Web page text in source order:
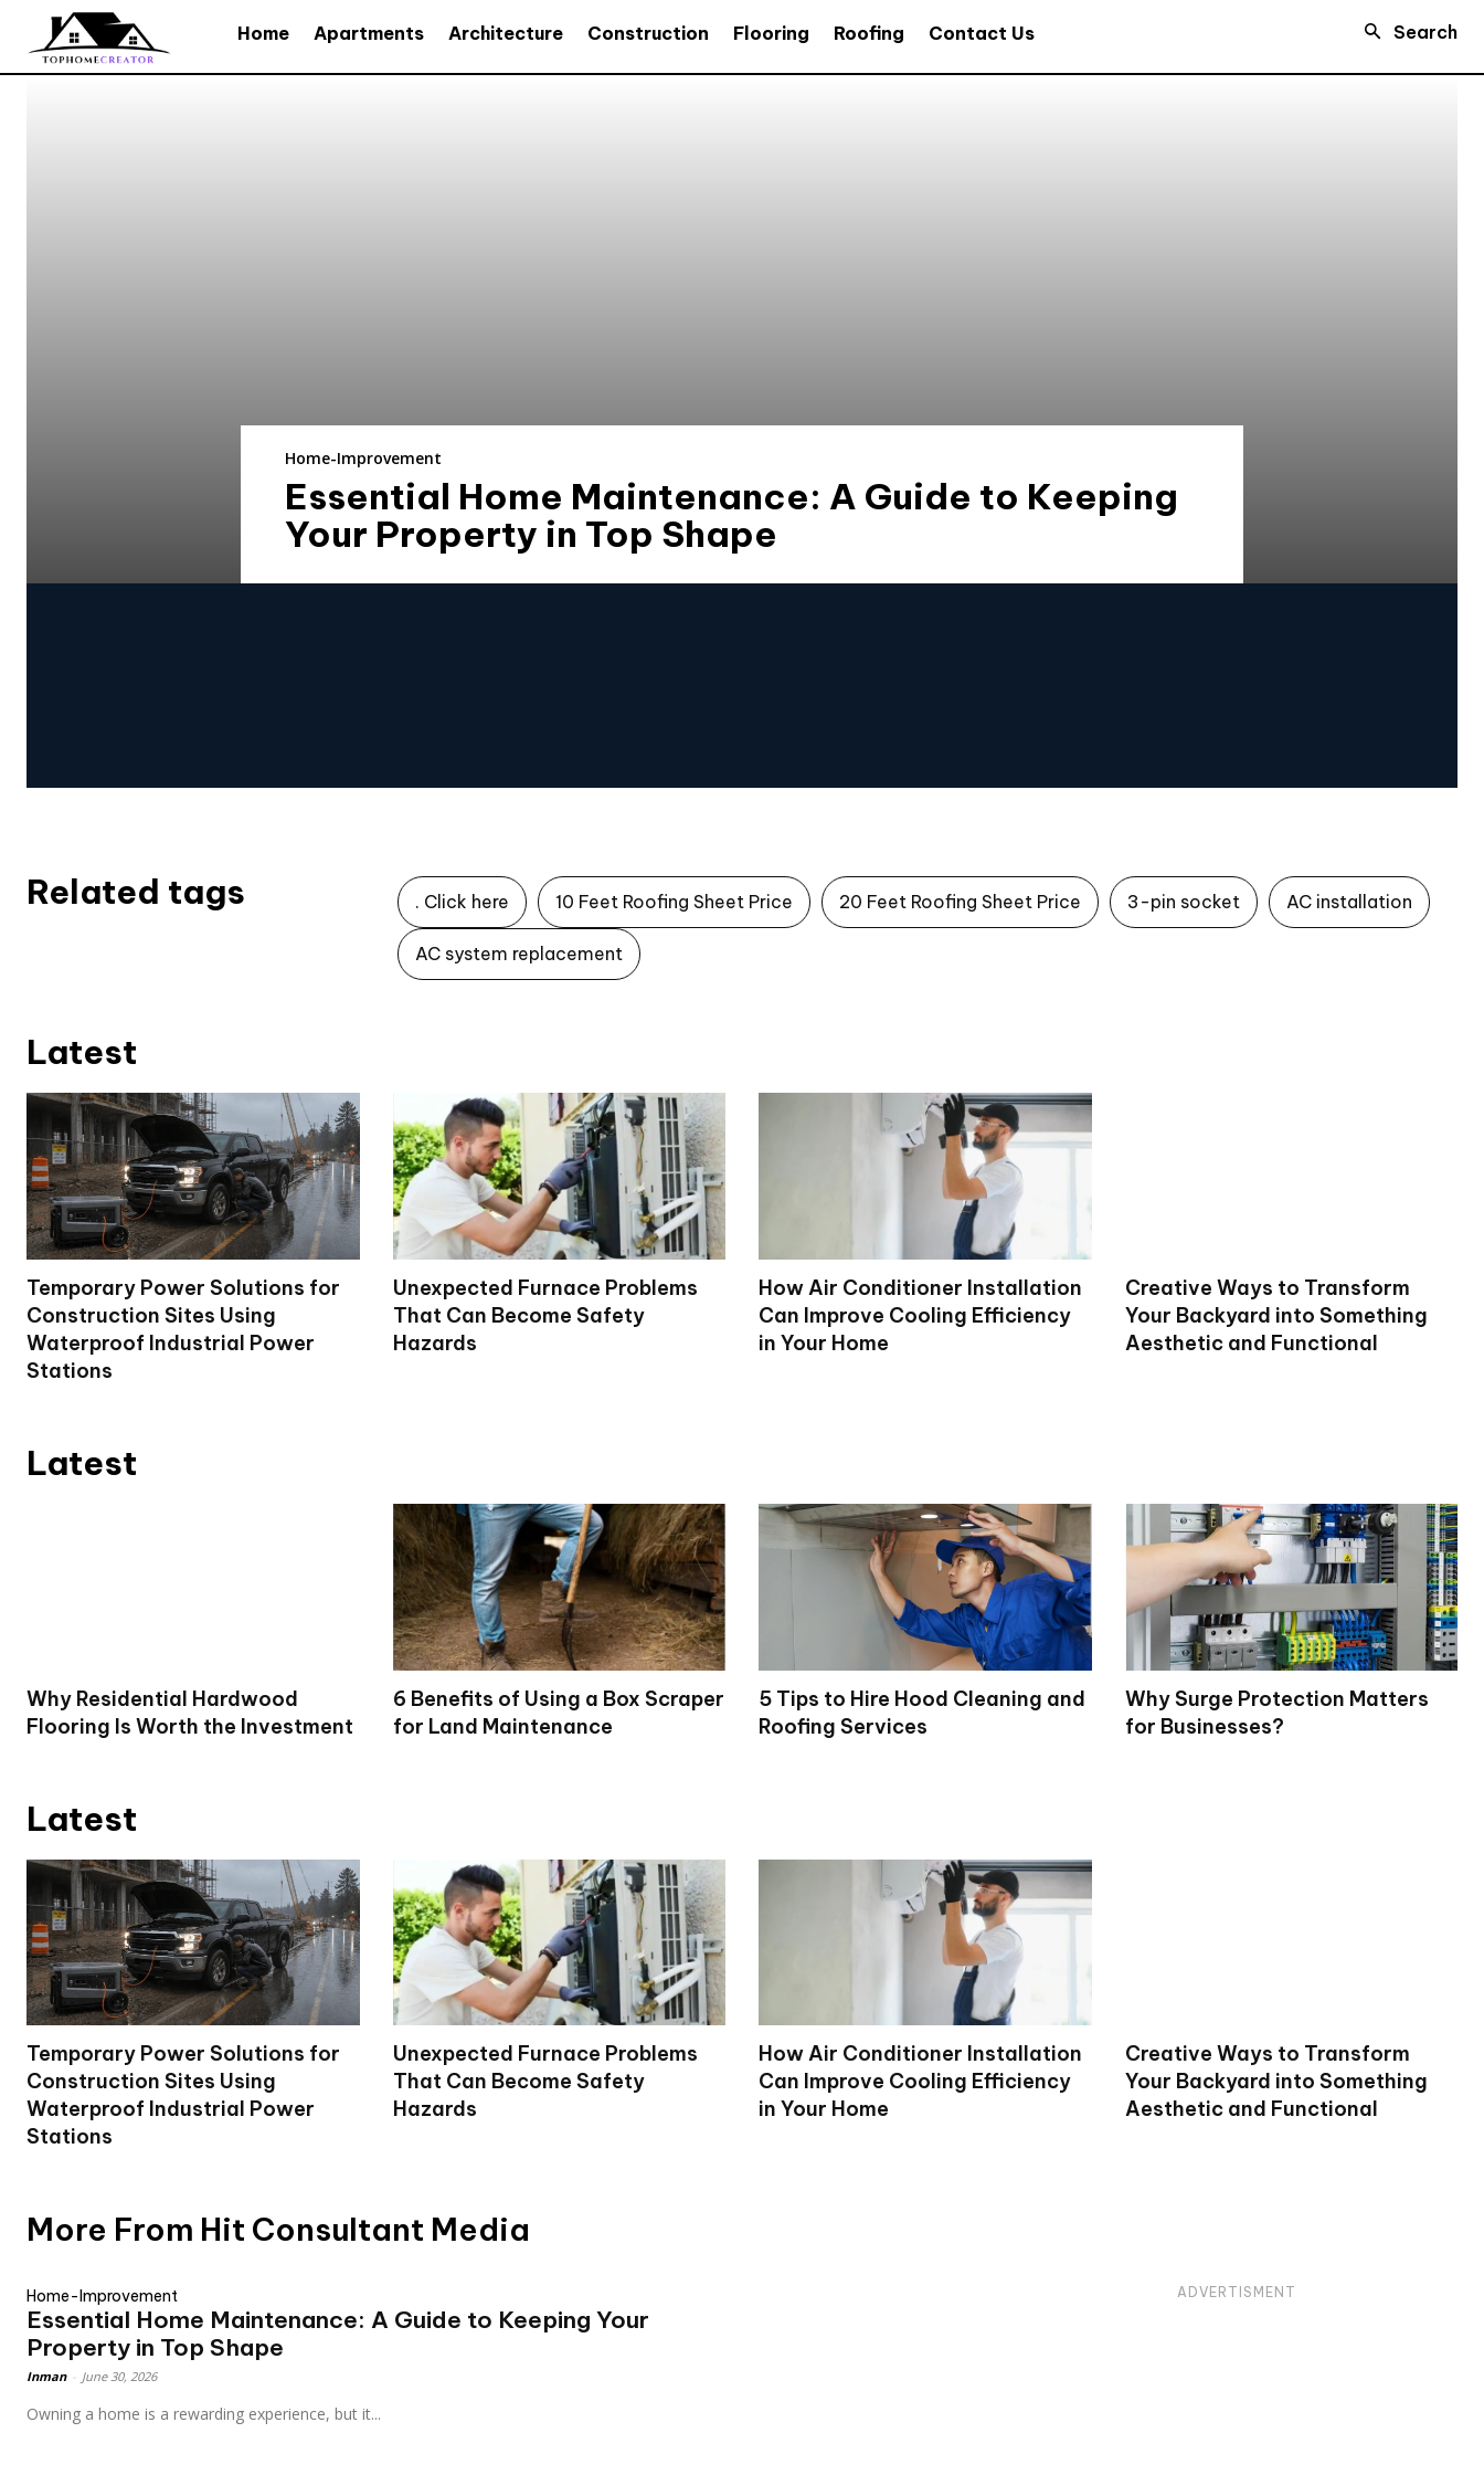
Home Apartments Architecture Construction Flooring Roofing Contact Us Search
Home-Improvement
Essential Home Maintenance: A Guide to Keeping
Your Property in Top Shape
Related tags . Click here 10 Feet Roofing Sheet Price 20 Feet Roofing Sheet Price 3-pin socket AC installation
AC system replacement
Latest
Temporary Power Solutions for
Construction Sites Using
Waterproof Industrial Power
Stations
Unexpected Furnace Problems
That Can Become Safety
Hazards
How Air Conditioner Installation
Can Improve Cooling Efficiency
in Your Home
Creative Ways to Transform
Your Backyard into Something
Aesthetic and Functional
Latest
Why Residential Hardwood
Flooring Is Worth the Investment
6 Benefits of Using a Box Scraper
for Land Maintenance
5 Tips to Hire Hood Cleaning and
Roofing Services
Why Surge Protection Matters
for Businesses?
Latest
Temporary Power Solutions for
Construction Sites Using
Waterproof Industrial Power
Stations
Unexpected Furnace Problems
That Can Become Safety
Hazards
How Air Conditioner Installation
Can Improve Cooling Efficiency
in Your Home
Creative Ways to Transform
Your Backyard into Something
Aesthetic and Functional
More From Hit Consultant Media
Home-Improvement
Essential Home Maintenance: A Guide to Keeping Your
Property in Top Shape
Inman June 30, 2026
Owning a home is a rewarding experience, but it...
ADVERTISMENT